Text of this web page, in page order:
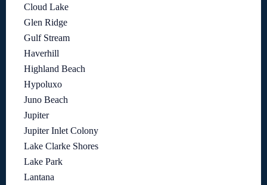
Cloud Lake
Glen Ridge
Gulf Stream
Haverhill
Highland Beach
Hypoluxo
Juno Beach
Jupiter
Jupiter Inlet Colony
Lake Clarke Shores
Lake Park
Lantana